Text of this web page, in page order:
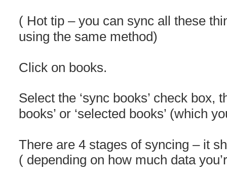
( Hot tip – you can sync all these
using the same method)
Click on books.
Select the ‘sync books’ check box,
books’ or ‘selected books’ (which
There are 4 stages of syncing – it
( depending on how much data